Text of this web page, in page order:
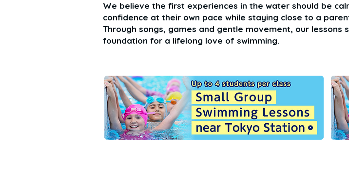
We believe the first experiences in the water should be
confidence at their own pace while staying close to a
Through songs, games and gentle movement, our
foundation for a lifelong love of swimming.